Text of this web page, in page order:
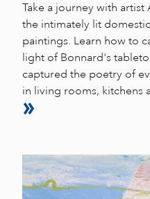
Take a journey with
the intimately lit
paintings. Learn how to
light of Bonnard's
captured the poetry of
in living rooms, kitchens